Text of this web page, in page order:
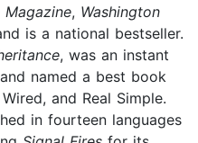
Magazine, Washington
is a national bestseller.
, was an instant
named a best book
and Real Simple.
in fourteen languages